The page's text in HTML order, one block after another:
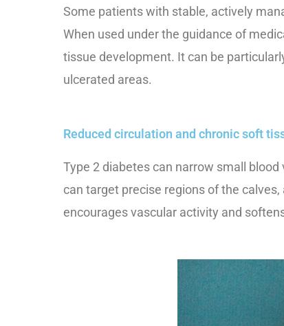
Some patients with stable, actively
When used under the guidance of
tissue development. It can be
ulcerated areas.
Reduced circulation and chronic soft
Type 2 diabetes can narrow small
can target precise regions of the
encourages vascular activity and